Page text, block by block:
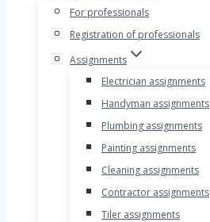
For professionals
Registration of professionals
Assignments
Electrician assignments
Handyman assignments
Plumbing assignments
Painting assignments
Cleaning assignments
Contractor assignments
Tiler assignments